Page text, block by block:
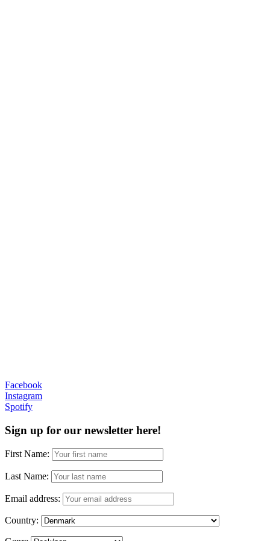
Facebook
Instagram
Spotify
Sign up for our newsletter here!
First Name:
Last Name:
Email address:
Country: